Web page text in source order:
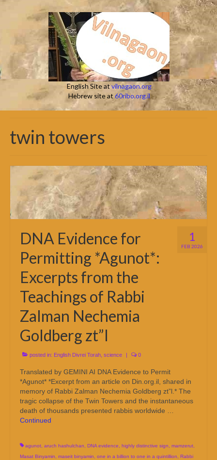
English Site atvilnagaon.org
Hebrew site at 60ribo.org.il
twin towers
1
FEB 2026
DNA Evidence for
Permitting *Agunot*:
Excerpts from the
Teachings of Rabbi
Zalman Nechemia
Goldberg zt”l
posted in: English Divrei Torah science | 0
Translated by GEMINI AI DNA Evidence to Permit
*Agunot* *Excerpt from an article on Din.org.il, shared in
memory of Rabbi Zalman Nechemia Goldberg zt”l.* The
tragic collapse of the Twin Towers and the instantaneous
death of thousands presented rabbis worldwide …
Continued
agunot aruch hashulchan DNA evidence highly distinctive sign mamzerut
Masat Binyamin
maseit binyamin one in a billion to one in a quintillion
Rabbi